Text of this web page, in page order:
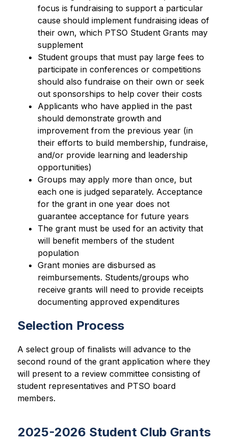
focus is fundraising to support a particular
cause should implement fundraising ideas of
their own, which PTSO Student Grants may
supplement
Student groups that must pay large fees to
participate in conferences or competitions
should also fundraise on their own or seek
out sponsorships to help cover their costs
Applicants who have applied in the past
should demonstrate growth and
improvement from the previous year (in
their efforts to build membership, fundraise,
and/or provide learning and leadership
opportunities)
Groups may apply more than once, but
each one is judged separately. Acceptance
for the grant in one year does not
guarantee acceptance for future years
The grant must be used for an activity that
will benefit members of the student
population
Grant monies are disbursed as
reimbursements. Students/groups who
receive grants will need to provide receipts
documenting approved expenditures
Selection Process
A select group of finalists will advance to the
second round of the grant application where they
will present to a review committee consisting of
student representatives and PTSO board
members.
2025-2026 Student Club Grants